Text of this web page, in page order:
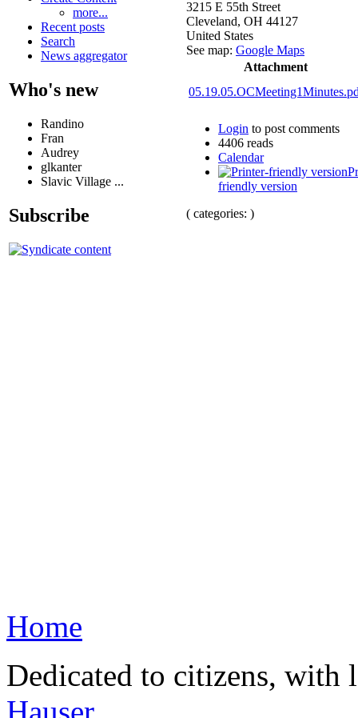
more...
Recent posts
Search
News aggregator
Who's new
Randino
Fran
Audrey
glkanter
Slavic Village ...
Subscribe
3215 E 55th Street
Cleveland, OH 44127
United States
See map: Google Maps
Attachment
Login to post comments
4406 reads
Calendar
friendly version
( categories: )
Home
Dedicated to citizens,